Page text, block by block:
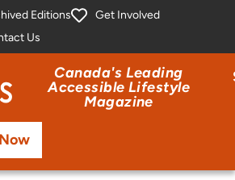
Editions
Get Involved
Us
Canada's Leading
Accessible Lifestyle
Magazine